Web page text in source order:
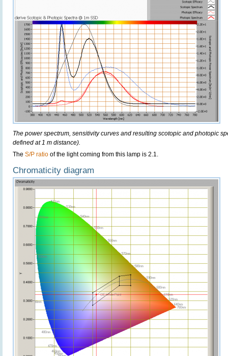
The power spectrum, sensitivity curves and resulting scotopic and photopic
defined at 1 m distance).
The S/P ratio of the light coming from this lamp is 2.1.
Chromaticity diagram